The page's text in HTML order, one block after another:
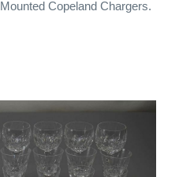
Copeland Chargers.